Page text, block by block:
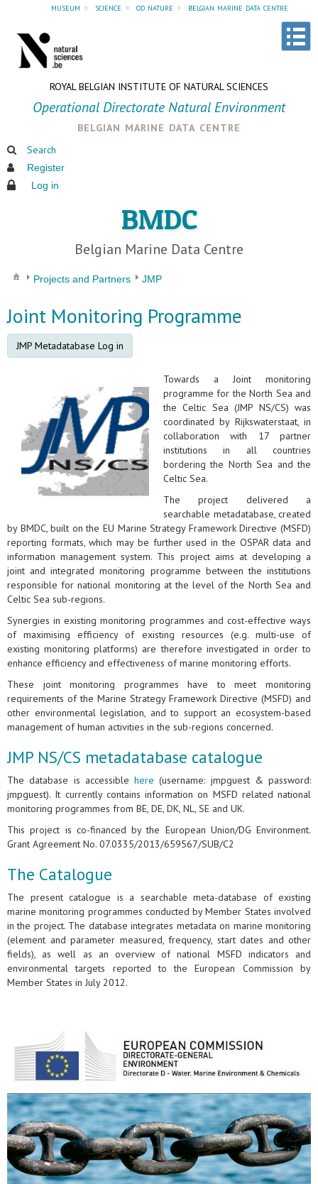
museum » science » od nature » belgian marine data centre
ROYAL BELGIAN INSTITUTE OF NATURAL SCIENCES
Operational Directorate Natural Environment
belgian marine data centre
Search
Register
Log in
BMDC
Belgian Marine Data Centre
Projects and Partners JMP
Joint Monitoring Programme
JMP Metadatabase Log in
Towards a Joint monitoring
programme for the North Sea and
the Celtic Sea (JMP NS/CS) was
coordinated by Rijkswaterstaat, in
collaboration with 17 partner
institutions in all countries
bordering the North Sea and the
Celtic Sea.
The project delivered a
searchable metadatabase, created
by BMDC, built on the EU Marine Strategy Framework Directive (MSFD)
reporting formats, which may be further used in the OSPAR data and
information management system. This project aims at developing a
joint and integrated monitoring programme between the institutions
responsible for national monitoring at the level of the North Sea and
Celtic Sea sub-regions.
Synergies in existing monitoring programmes and cost-effective ways
of maximising efficiency of existing resources (e.g. multi-use of
existing monitoring platforms) are therefore investigated in order to
enhance efficiency and effectiveness of marine monitoring efforts.
These joint monitoring programmes have to meet monitoring
requirements of the Marine Strategy Framework Directive (MSFD) and
other environmental legislation, and to support an ecosystem-based
management of human activities in the sub-regions concerned.
JMP NS/CS metadatabase catalogue
The database is accessible here (username: jmpguest & password:
jmpguest). It currently contains information on MSFD related national
monitoring programmes from BE, DE, DK, NL, SE and UK.
This project is co-financed by the European Union/DG Environment.
Grant Agreement No. 07.0335/2013/659567/SUB/C2
The Catalogue
The present catalogue is a searchable meta-database of existing
marine monitoring programmes conducted by Member States involved
in the project. The database integrates metadata on marine monitoring
(element and parameter measured, frequency, start dates and other
fields), as well as an overview of national MSFD indicators and
environmental targets reported to the European Commission by
Member States in July 2012.